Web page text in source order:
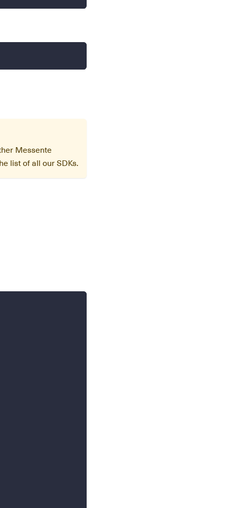
Messente
list of all our SDKs.